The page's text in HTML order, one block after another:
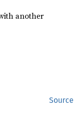
another
Source